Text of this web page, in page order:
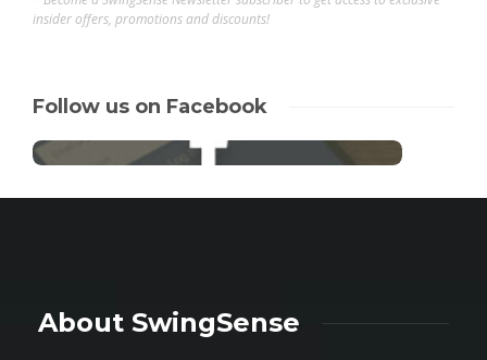
insider offers, promotions and discounts!
Follow us on Facebook
About SwingSense